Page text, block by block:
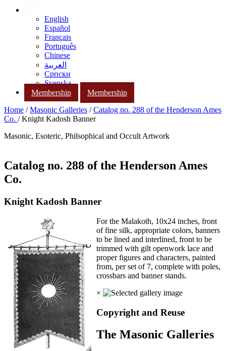
English
Español
Français
Português
Chinese
العربية
Српски
Svenska
Membership
Membership
Home /Masonic Galleries /Catalog no. 288 of the Henderson Ames
Co. / Knight Kadosh Banner
Masonic, Esoteric, Philsophical and Occult Artwork
Catalog no. 288 of the Henderson Ames
Co.
Knight Kadosh Banner
For the Malakoth, 10x24 inches, front
of fine silk, appropriate colors, banners
to be lined and interlined, front to be
trimmed with gilt openwork lace and
proper figures and characters, painted
from, per set of 7, complete with poles,
crossbars and banner stands.
×
Copyright and Reuse
The Masonic Galleries